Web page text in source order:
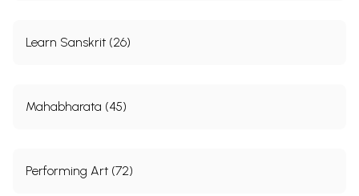
Learn Sanskrit (26)
Mahabharata (45)
Performing Art (72)